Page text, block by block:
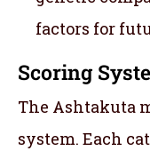
factors for
Scoring
The Ashtakuta
system. Each